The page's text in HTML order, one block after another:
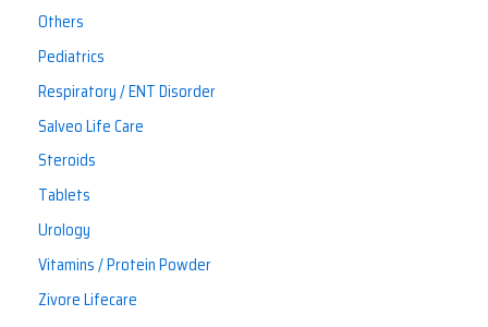
Others
Pediatrics
Respiratory / ENT Disorder
Salveo Life Care
Steroids
Tablets
Urology
Vitamins / Protein Powder
Zivore Lifecare